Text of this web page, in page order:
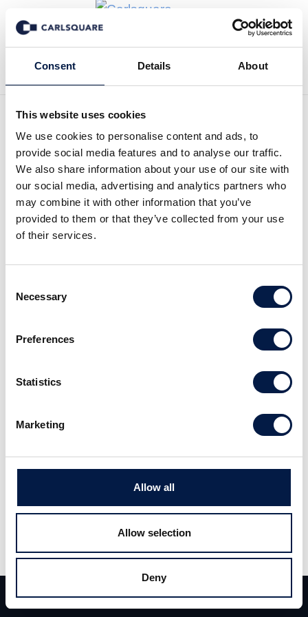
Consent Details About
This website uses cookies
We use cookies to personalise content and ads, to
provide social media features and to analyse our traffic.
We also share information about your use of our site with
our social media, advertising and analytics partners who
may combine it with other information that you’ve
provided to them or that they’ve collected from your use
of their services.
Selection
Necessary
Preferences
Statistics
Marketing
Allow all
Allow selection
Deny
Team Deals Contact
Back to News
Carlsquare advised finocom
AG, a leading provider in
Germany of cloud-delivered
Unified Communications
services, on its sale to
BroadSoft, Inc. (NASDAQ:
provider in Germany of cloud-delivered Unified
As previously announced by BroadSoft, the
acquisition of finocom AG, based in Cologne,
will serve as a focal point for the expansion of
BroadSoft’s BroadCloud service offering into
the German and Eastern European markets,